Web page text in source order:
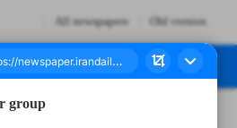
All newspapers Old version
group